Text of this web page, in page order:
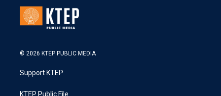
© 2026 KTEP PUBLIC MEDIA
Support KTEP
KTEP Public File